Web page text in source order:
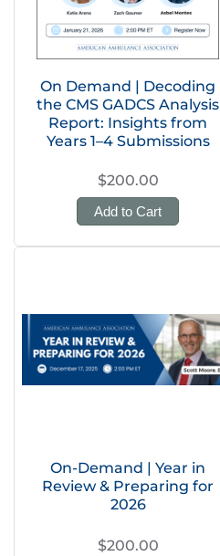
On Demand | Decoding
the CMS GADCS Analysis
Report: Insights from
Years 1–4 Submissions
$200.00
Add to Cart
On-Demand | Year in
Review & Preparing for
2026
$200.00